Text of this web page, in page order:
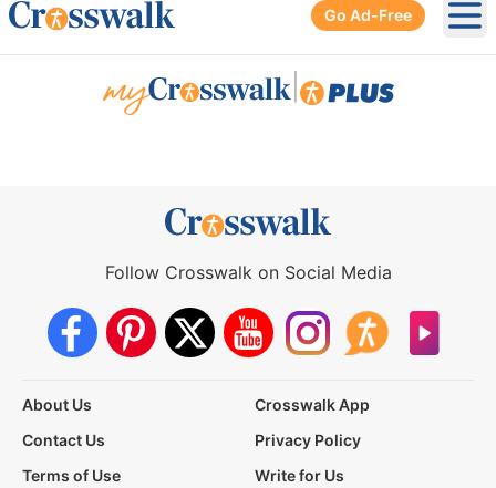
Go Ad-Free
Follow Crosswalk on Social Media
About Us
Crosswalk App
Contact Us
Privacy Policy
Terms of Use
Write for Us